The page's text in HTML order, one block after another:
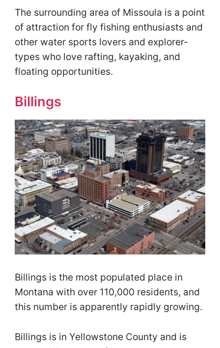
The surrounding area of Missoula is a point
of attraction for fly fishing enthusiasts and
other water sports lovers and explorer-
types who love rafting, kayaking, and
floating opportunities.
Billings
Billings is the most populated place in
Montana with over 110,000 residents, and
this number is apparently rapidly growing.
Billings is in Yellowstone County and is